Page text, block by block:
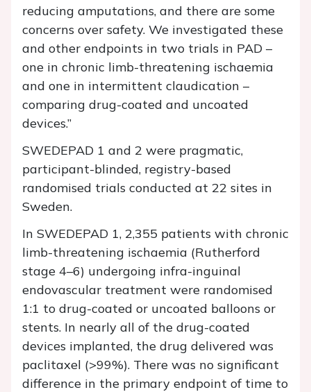
reducing amputations, and there are some
concerns over safety. We investigated these
and other endpoints in two trials in PAD –
one in chronic limb-threatening ischaemia
and one in intermittent claudication –
comparing drug-coated and uncoated
devices.”
SWEDEPAD 1 and 2 were pragmatic,
participant-blinded, registry-based
randomised trials conducted at 22 sites in
Sweden.
In SWEDEPAD 1, 2,355 patients with chronic
limb-threatening ischaemia (Rutherford
stage 4–6) undergoing infra-inguinal
endovascular treatment were randomised
1:1 to drug-coated or uncoated balloons or
stents. In nearly all of the drug-coated
devices implanted, the drug delivered was
paclitaxel (>99%). There was no significant
difference in the primary endpoint of time to